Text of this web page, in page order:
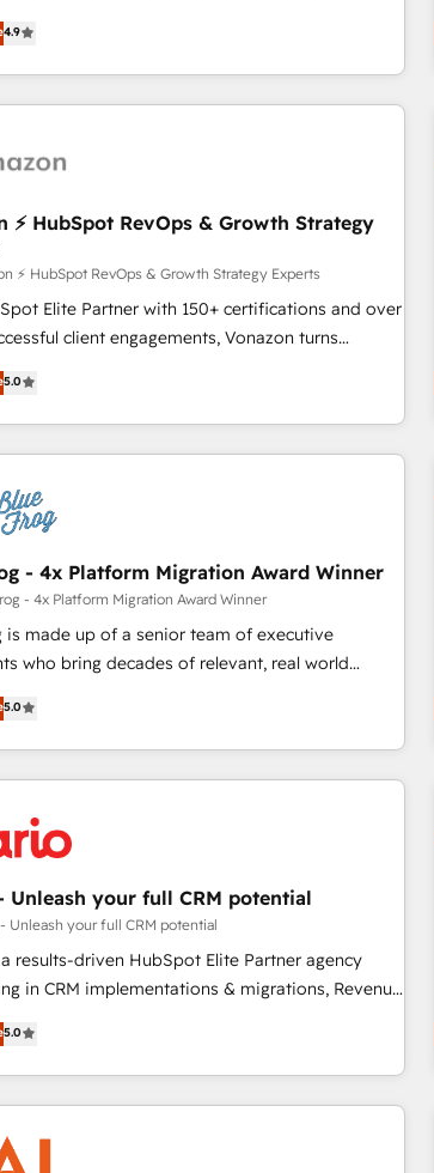
integrations: SAM.gov, GovWin, QuickBooks,
ClickUp, Shopify, Mapsly, WooCommerce,
Notre mission : faire de HubSpot un vrai levier
pour votre organisation. Cela passe par la
de vos processus, la fiabilisation de vos
l'alignement de vos équipes — avant même
& paramétrage HubSpot - Migration CRM &
/ Sales - Data, reporting & tableaux de bord -
audit & optimisation - Intégrations métiers
e-commerce) - Formation &
au changement Nous intervenons auprès
ETI et grandes entreprises en France et à
banque & assurance, transport &
4.9
⚡ HubSpot RevOps & Growth Strategy
⚡ HubSpot RevOps & Growth Strategy Experts
Elite Partner with 150+ certifications and over
client engagements, Vonazon turns
complexity into measurable, scalable growth.
to enterprise-grade campaigns, our in-
builds scalable strategies that drive long-term
and data cleanups • Custom APIs and third-party
Lifecycle
and pipeline growth programs • Sales
tools and CRM optimization • Retention
customer journey mapping 🏅 Elite-Level
Execution • 750+ onboardings and 2,000+
hubs • Built-in flexibility for startups to global
5.0
- 4x Platform Migration Award Winner
- 4x Platform Migration Award Winner
is made up of a senior team of executive
who bring decades of relevant, real world
client engagements. "Blue Frog is a top,
in HubSpot's ecosystem for a reason. Their
over a decade of experience to the table, along
knowledge of the HubSpot platform and
customers grow and finding solutions that fit
business needs. We are thrilled to have Blue
HubSpot ecosystem leading the way for
“Our
with the team at Blue Frog has been nothing
Their years of experience and quality
ecosystem as a reliable partner capable of
remarkable experiences for our most
5.0
Unleash your full CRM potential
Unleash your full CRM potential
results-driven HubSpot Elite Partner agency
in CRM implementations & migrations, Revenue
Custom Integrations, Custom AI agents and AI-
over 15 years of experience, we
bridge the gap between marketing, sales,
success through smart automation, data
tailored HubSpot solutions. Our clients choose
we blend the expertise of a global consultancy
5.0